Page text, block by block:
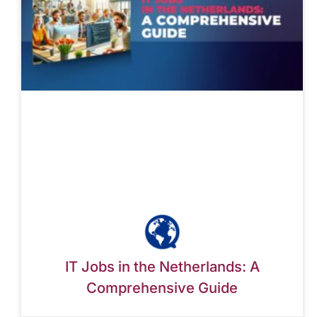
IT Jobs in the Netherlands: A
Comprehensive Guide